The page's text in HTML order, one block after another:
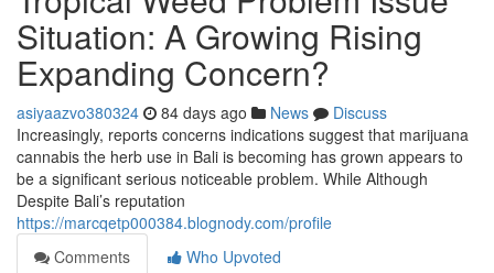
Situation: A Growing Rising
Expanding Concern?
asiyaazvo380324 84 days ago News
Discuss
Increasingly, reports concerns indications suggest that marijuana
cannabis the herb use in Bali is becoming has grown appears to
be a significant serious noticeable problem. While Although
Despite Bali’s reputation
https://marcqetp000384.blognody.com/profile
Comments
Who Upvoted